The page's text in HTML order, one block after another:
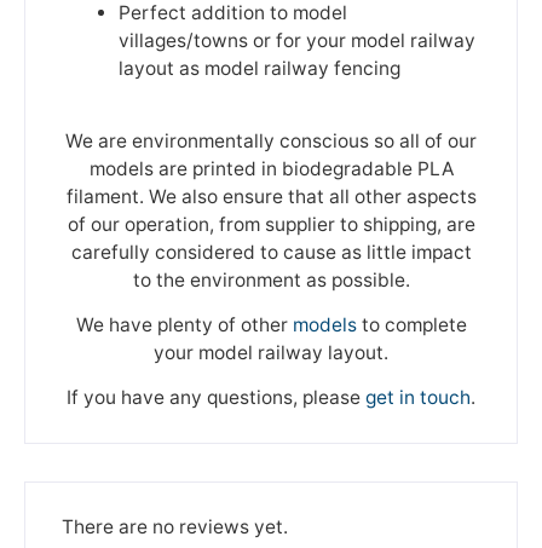
Perfect addition to model
villages/towns or for your model railway
layout as model railway fencing
We are environmentally conscious so all of our
models are printed in biodegradable PLA
filament. We also ensure that all other aspects
of our operation, from supplier to shipping, are
carefully considered to cause as little impact
to the environment as possible.
We have plenty of other modelsto complete
your model railway layout.
If you have any questions, please get in touch.
There are no reviews yet.